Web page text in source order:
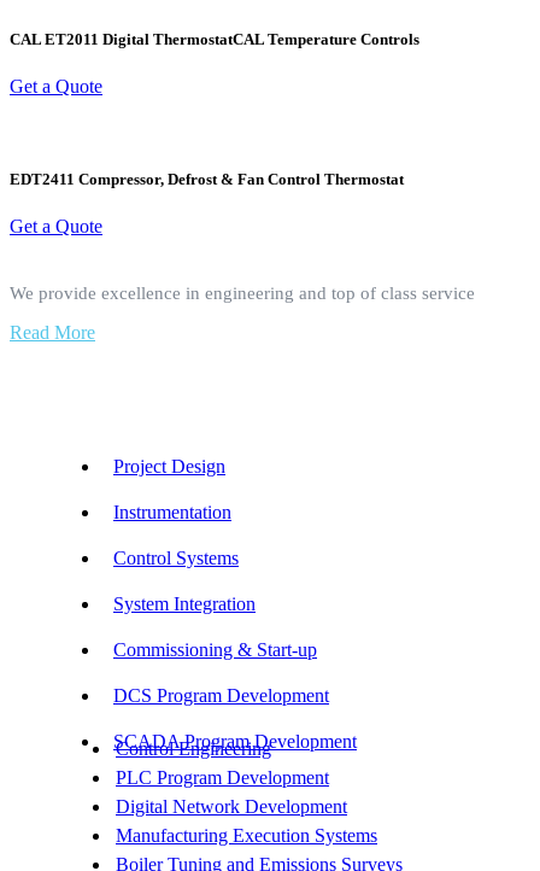
CAL ET2011 Digital ThermostatCAL Temperature Controls
Get a Quote
EDT2411 Compressor, Defrost & Fan Control Thermostat
Get a Quote
We provide excellence in engineering and top of class service
Read More
Project Design
Instrumentation
Control Systems
System Integration
Commissioning & Start-up
DCS Program Development
SCADA Program Development
Control Engineering
PLC Program Development
Digital Network Development
Manufacturing Execution Systems
Boiler Tuning and Emissions Surveys